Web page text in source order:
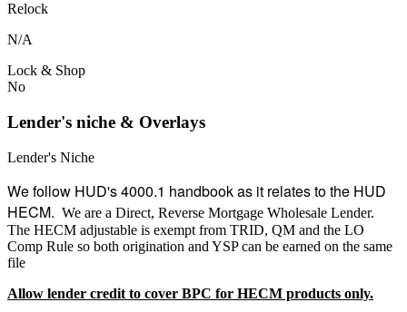
Relock
N/A
Lock & Shop
No
Lender's niche & Overlays
Lender's Niche
We follow HUD's 4000.1 handbook as it relates to the HUD
HECM. We are a Direct, Reverse Mortgage Wholesale Lender.
The HECM adjustable is exempt from TRID, QM and the LO
Comp Rule so both origination and YSP can be earned on the same
file
Allow lender credit to cover BPC for HECM products only.